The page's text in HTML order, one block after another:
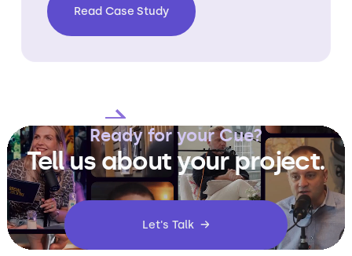
Read Case Study
Ready for your Cue?
Tell us about your project.
Let's Talk →